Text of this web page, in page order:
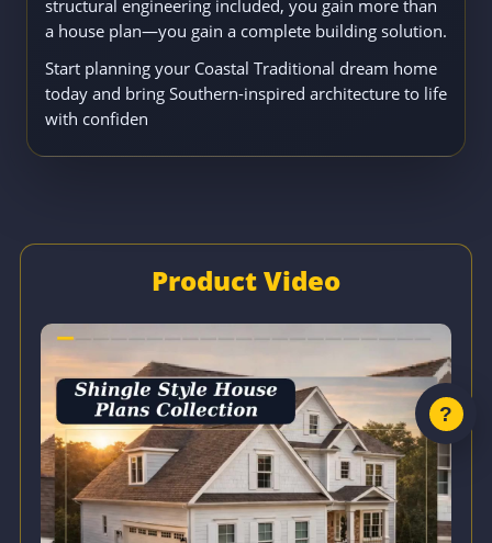
structural engineering included, you gain more than
a house plan—you gain a complete building solution.
Start planning your Coastal Traditional dream home
today and bring Southern-inspired architecture to life
with confiden
Product Video